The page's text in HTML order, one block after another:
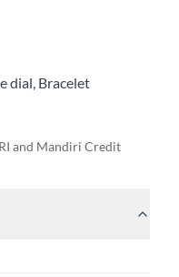
dial, Bracelet
and Mandiri Credit